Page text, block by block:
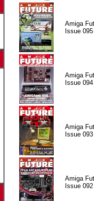
Amiga
Issue 095
Amiga
Issue 094
Amiga
Issue 093
Amiga
Issue 092